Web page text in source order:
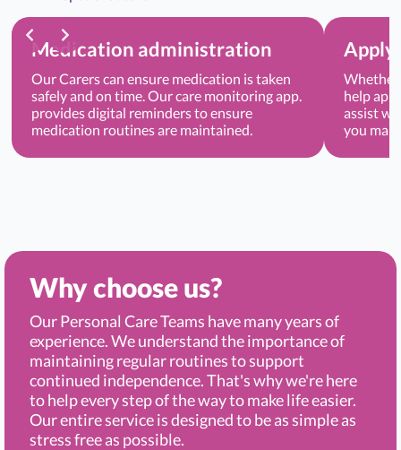
Medication administration
Our Carers can ensure medication is taken
safely and on time. Our care monitoring app.
provides digital reminders to ensure
medication routines are maintained.
Whether
help
assist
you
Why choose us?
Our Personal Care Teams have many years of
experience. We understand the importance of
maintaining regular routines to support
continued independence. That's why we're here
to help every step of the way to make life easier.
Our entire service is designed to be as simple as
stress free as possible.